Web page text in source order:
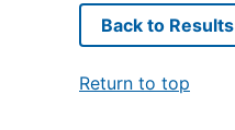
Back to Results
Return to top